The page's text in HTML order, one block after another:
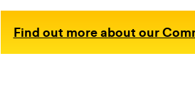
Find out more about our